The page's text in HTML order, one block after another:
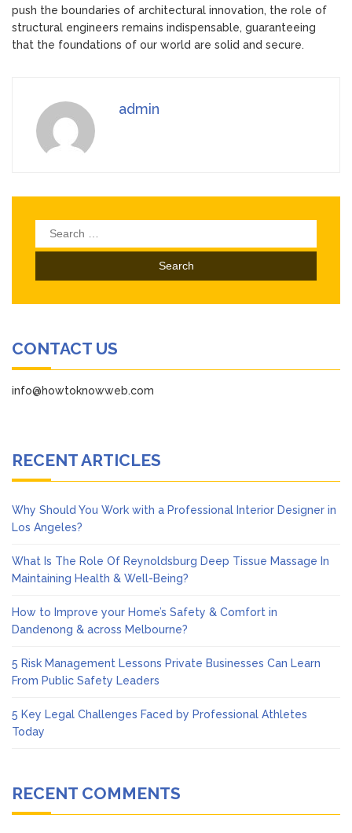
push the boundaries of architectural innovation, the role of
structural engineers remains indispensable, guaranteeing
that the foundations of our world are solid and secure.
admin
Search
for:
CONTACT US
info@howtoknowweb.com
RECENT ARTICLES
Why Should You Work with a Professional Interior Designer in
Los Angeles?
What Is The Role Of Reynoldsburg Deep Tissue Massage In
Maintaining Health & Well-Being?
How to Improve your Home’s Safety & Comfort in
Dandenong & across Melbourne?
5 Risk Management Lessons Private Businesses Can Learn
From Public Safety Leaders
5 Key Legal Challenges Faced by Professional Athletes
Today
RECENT COMMENTS